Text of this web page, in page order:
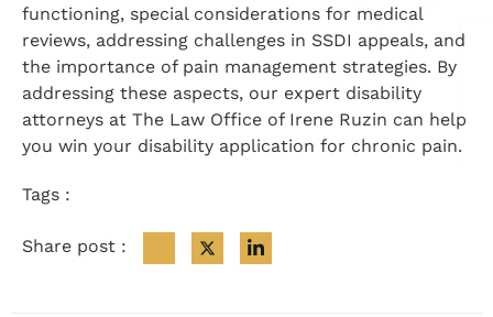
functioning, special considerations for medical
reviews, addressing challenges in SSDI appeals, and
the importance of pain management strategies. By
addressing these aspects, our expert disability
attorneys at The Law Office of Irene Ruzin can help
you win your disability application for chronic pain.
Tags :
Share post :